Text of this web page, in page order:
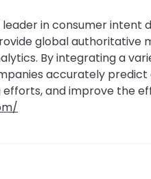
in consumer
global authoritative
By integrating a
accurately
and improve the